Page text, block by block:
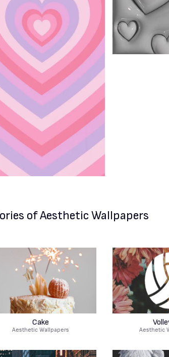
of Aesthetic Wallpapers
Cake
Aesthetic Wallpapers Aesthetic